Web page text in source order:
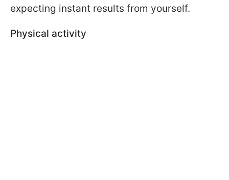
expecting instant results from yourself.
Physical activity